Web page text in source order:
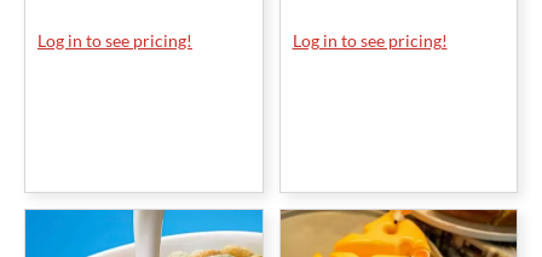
Log in to see pricing! Log in to see pricing!